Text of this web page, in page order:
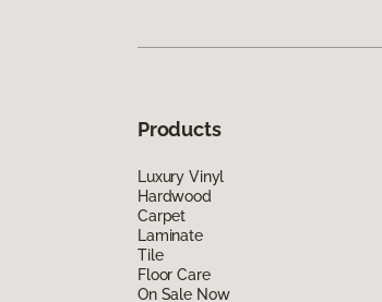
Products
Luxury Vinyl
Hardwood
Carpet
Laminate
Tile
Floor Care
On Sale Now